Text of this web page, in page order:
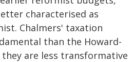
characterised as
Chalmers' taxation
than the Howard-
they are less transformative